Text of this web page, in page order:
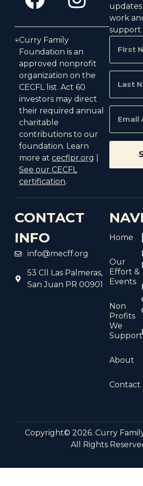
Curry Family
Foundation is an
approved nonprofit
organization on the
CECFL list. Act 60
investors may direct
their required annual
charitable
contributions to our
foundation. Learn
more at cecflpr.org
See our CECFL
certification.
work
support
CONTACT
INFO
info@mecff.org
53 Cll Las Palmeras,
San Juan PR 00901
Home
Our
Effort &
Events
Non
Profits
We
Support
About
Contact
Copyright© 2026. Curry
All Rights